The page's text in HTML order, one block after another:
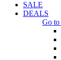
SALE
DEALS
Go to